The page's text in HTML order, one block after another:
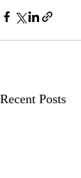
Recent Posts